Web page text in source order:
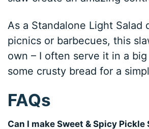
As a Standalone Light Salad
picnics or barbecues, this
own – I often serve it in a
some crusty bread for a
FAQs
Can I make Sweet & Spicy Pickle